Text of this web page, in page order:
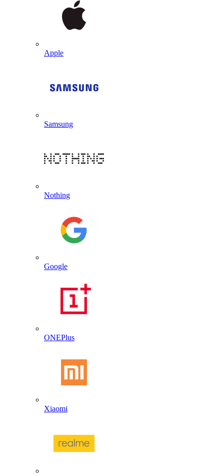
Apple
Samsung
Nothing
Google
ONEPlus
Xiaomi